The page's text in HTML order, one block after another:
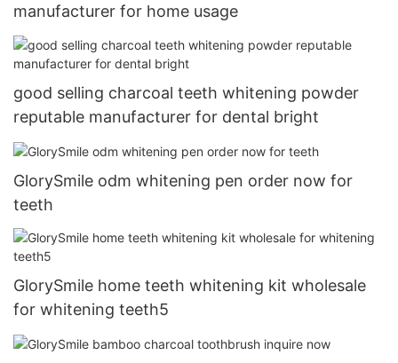
manufacturer for home usage
good selling charcoal teeth whitening powder
reputable manufacturer for dental bright
GlorySmile odm whitening pen order now for
teeth
GlorySmile home teeth whitening kit wholesale
for whitening teeth5